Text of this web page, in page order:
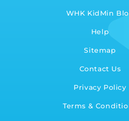
WHK KidMin
Help
Sitemap
Contact Us
Privacy Policy
Terms &